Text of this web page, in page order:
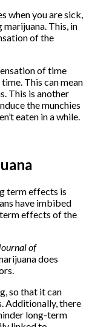
when you are sick,
This, in
of the
of time
This can mean
This is another
the munchies
eaten in a while.
term effects is
have imbibed
effects of the
of
does
so that it can
Additionally, there
long-term